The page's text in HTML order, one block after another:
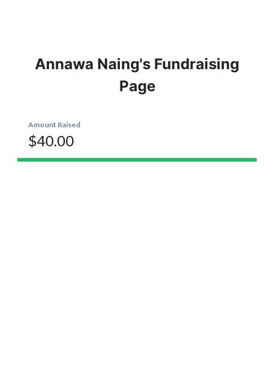
Annawa Naing's Fundraising
Page